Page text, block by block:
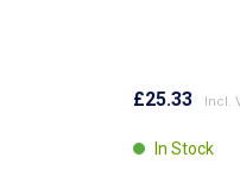
£25.33
In Stock